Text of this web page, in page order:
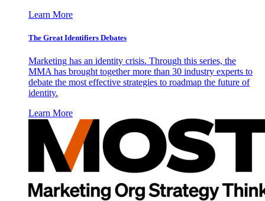
Learn More
The Great Identifiers Debates
Marketing has an identity crisis. Through this series, the
MMA has brought together more than 30 industry experts to
debate the most effective strategies to roadmap the future of
identity.
Learn More